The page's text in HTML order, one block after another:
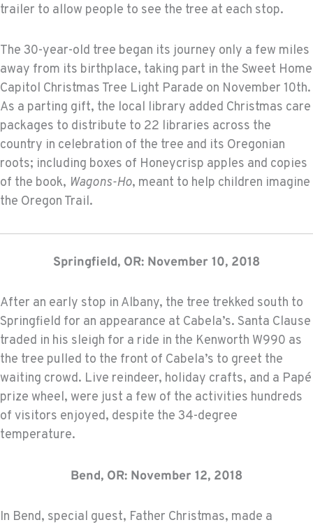
trailer to allow people to see the tree at each stop.
The 30-year-old tree began its journey only a few miles
away from its birthplace, taking part in the Sweet Home
Capitol Christmas Tree Light Parade on November 10th.
As a parting gift, the local library added Christmas care
packages to distribute to 22 libraries across the
country in celebration of the tree and its Oregonian
roots; including boxes of Honeycrisp apples and copies
of the book, Wagons-Ho, meant to help children imagine
the Oregon Trail.
Springfield, OR: November 10, 2018
After an early stop in Albany, the tree trekked south to
Springfield for an appearance at Cabela’s. Santa Clause
traded in his sleigh for a ride in the Kenworth W990 as
the tree pulled to the front of Cabela’s to greet the
waiting crowd. Live reindeer, holiday crafts, and a Papé
prize wheel, were just a few of the activities hundreds
of visitors enjoyed, despite the 34-degree
temperature.
Bend, OR: November 12, 2018
In Bend, special guest, Father Christmas, made a